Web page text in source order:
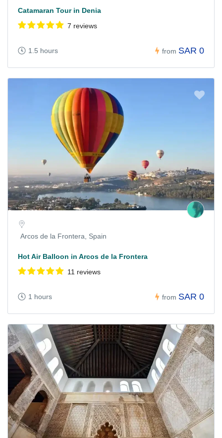
Catamaran Tour in Denia
7 reviews
1.5 hours from SAR 0
Arcos de la Frontera, Spain
Hot Air Balloon in Arcos de la Frontera
11 reviews
1 hours from SAR 0